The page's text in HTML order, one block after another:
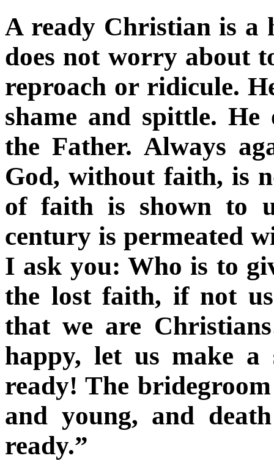
A ready Christian is a
does not worry about
reproach or ridicule.
shame and spittle.
the Father. Always
God, without faith, is
of faith is shown to
century is permeated
I ask you: Who is to
the lost faith, if not
that we are
happy, let us make a
ready! The
and young, and
ready.”